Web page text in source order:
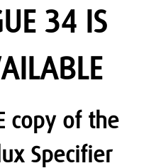
34 IS
copy of the
Specifier